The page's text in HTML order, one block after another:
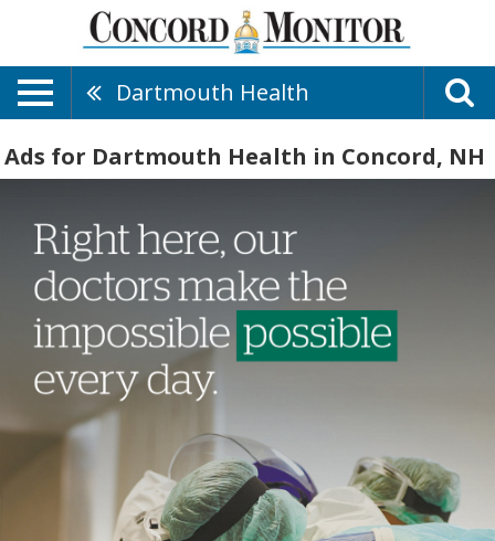
Dartmouth Health
Ads for Dartmouth Health in Concord, NH